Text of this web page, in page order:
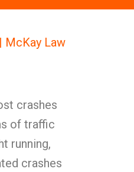
McKay Law
crashes
of traffic
running,
crashes